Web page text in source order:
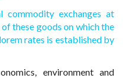
exchanges at
these goods on which the
rates is established by
environment and